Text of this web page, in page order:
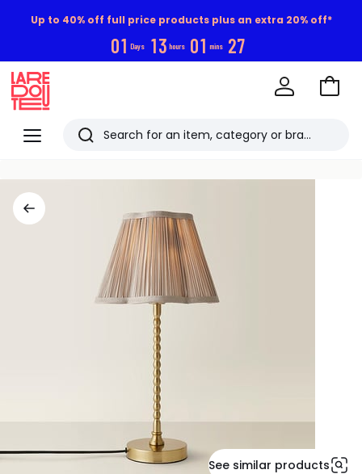
Up to 40% off full price products plus an extra 20% off*
01 Days 13 hours 01 mins 26
Menu
Redoute
Search
Go
See similar products